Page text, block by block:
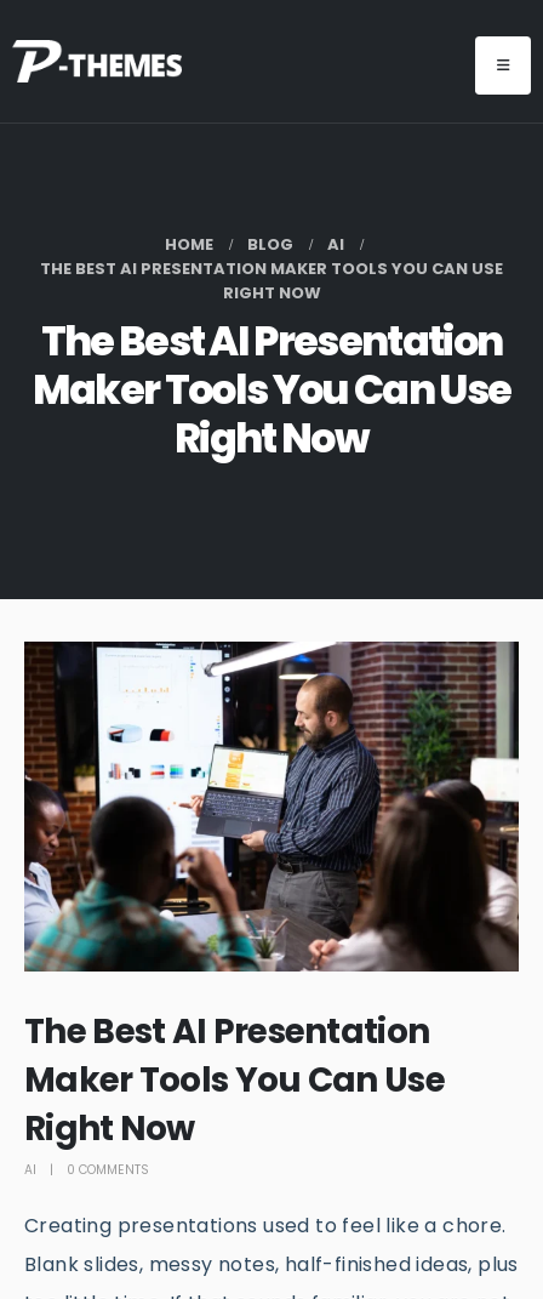
HOME BLOG
AI
THE BEST AI PRESENTATION MAKER TOOLS YOU CAN USE
RIGHT NOW
The Best AI Presentation
Maker Tools You Can Use
Right Now
The Best AI Presentation
Maker Tools You Can Use
Right Now
AI 0 COMMENTS
Creating presentations used to feel like a chore.
Blank slides, messy notes, half-finished ideas, plus